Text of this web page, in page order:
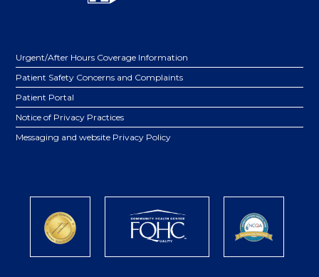
Urgent/After Hours Coverage Information
Patient Safety Concerns and Complaints
Patient Portal
Notice of Privacy Practices
Messaging and website Privacy Policy